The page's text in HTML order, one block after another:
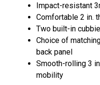
Impact-resistant
Comfortable 2 in.
Two built-in
Choice of
back panel
Smooth-rolling 3
mobility